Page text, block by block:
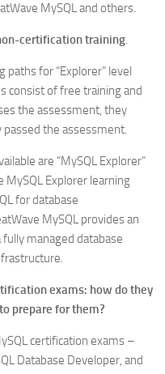
MySQL and others.
certification training.
paths for “Explorer” level
consist of free training and
the assessment, they
passed the assessment.
are “MySQL Explorer”
MySQL Explorer learning
for database
MySQL provides an
managed database
exams: how do they
prepare for them?
certification exams –
Database Developer, and